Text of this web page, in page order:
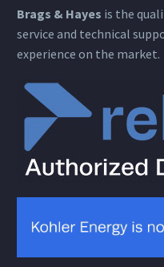
Brags & Hayes is the
service and technical
experience on the market.